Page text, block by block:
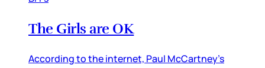
The Girls are OK
According to the internet, Paul McCartney’s